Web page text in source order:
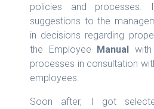
policies and processes.
suggestions to the
in decisions regarding
the Employee Manual
processes in consultation
employees.
Soon after, I got